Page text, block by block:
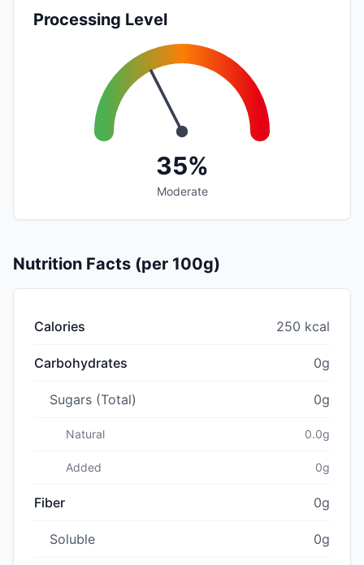
Processing Level
35%
Moderate
Nutrition Facts (per 100g)
Calories 250 kcal
Carbohydrates 0g
Sugars (Total) 0g
Natural 0.0g
Added 0g
Fiber 0g
Soluble 0g